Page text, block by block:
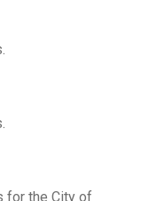
for the City of